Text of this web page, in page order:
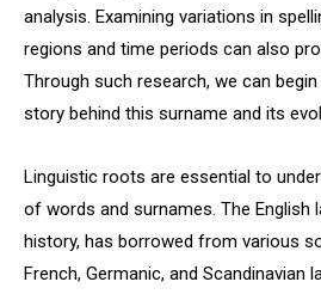
analysis. Examining variations in
regions and time periods can also
Through such research, we can
story behind this surname and its
Linguistic roots are essential to
of words and surnames. The English
history, has borrowed from various
French, Germanic, and Scandinavian